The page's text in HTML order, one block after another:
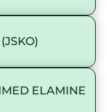
ELAMINE